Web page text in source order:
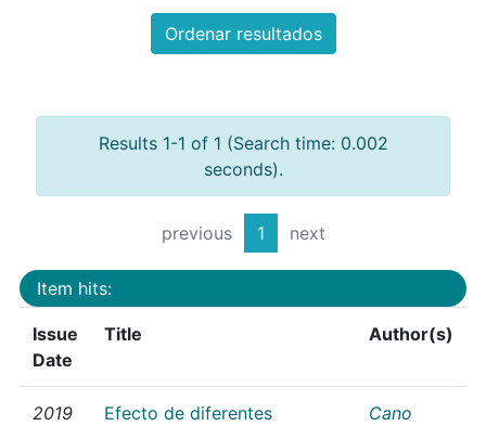
Ordenar resultados
Results 1-1 of 1 (Search time: 0.002
seconds).
previous 1 next
Item hits:
Issue
Date
Title Author(s)
2019
Efecto de diferentes
Cano